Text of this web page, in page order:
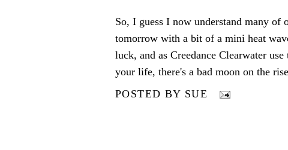
So, I guess I now understand many of
tomorrow with a bit of a mini heat
luck, and as Creedance Clearwater
your life, there's a bad moon on the
POSTED BY SUE